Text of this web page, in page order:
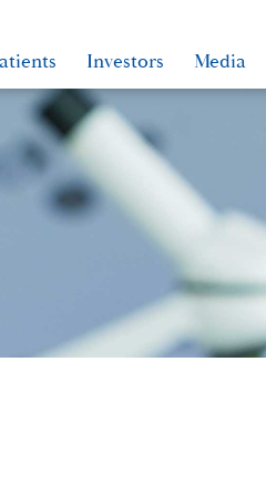
Investors Media